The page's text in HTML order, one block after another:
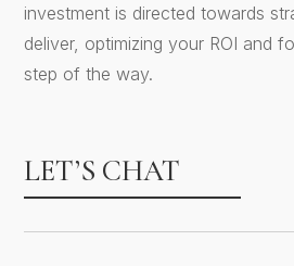
investment is directed towards
deliver, optimizing your ROI and
step of the way.
LET’S CHAT